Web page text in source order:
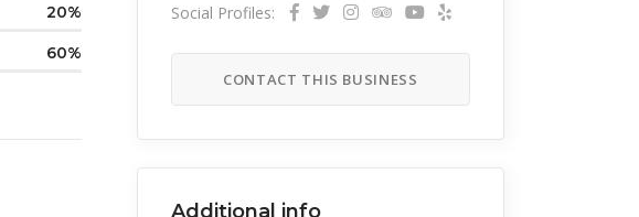
20
60
Social Profiles:
CONTACT THIS BUSINESS
Additional info